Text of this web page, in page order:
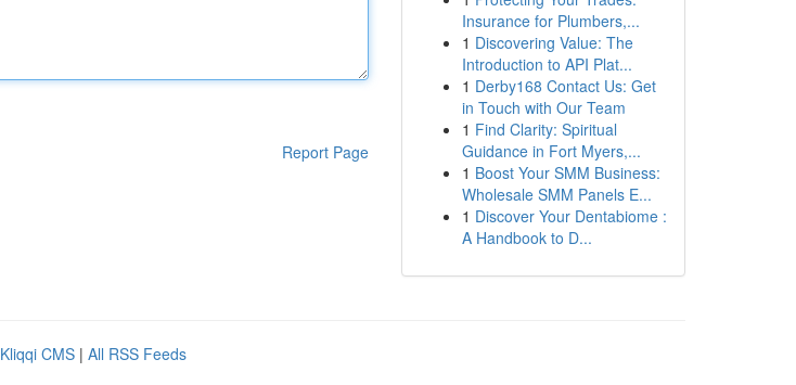
Report Page
Insurance for Plumbers,...
1 Discovering Value: The
Introduction to API Plat...
1 Derby168 Contact Us: Get
in Touch with Our Team
1 Find Clarity: Spiritual
Guidance in Fort Myers,...
1 Boost Your SMM Business:
Wholesale SMM Panels E...
1 Discover Your Dentabiome :
A Handbook to D...
Kliqqi CMS | All RSS Feeds